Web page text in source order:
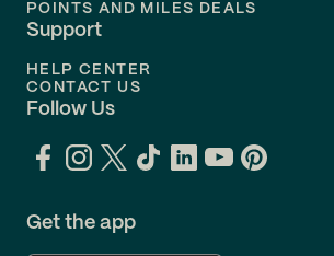
POINTS AND MILES DEALS
Support
HELP CENTER
CONTACT US
Follow Us
Get the app